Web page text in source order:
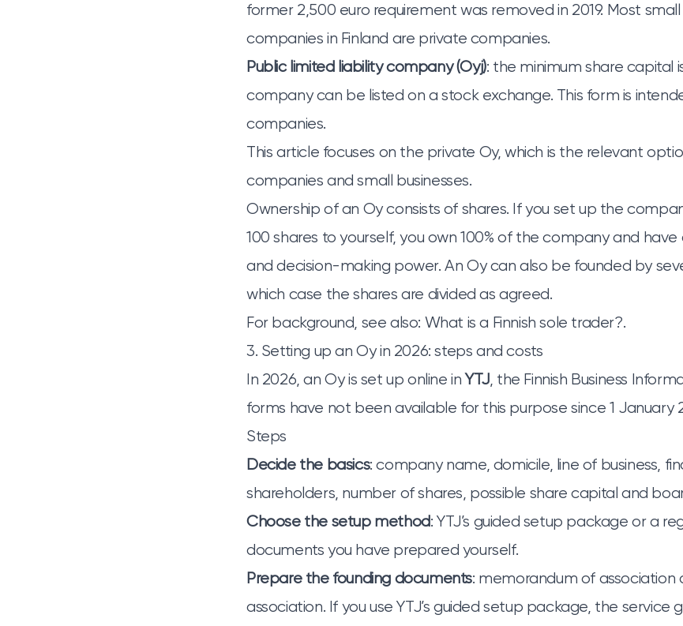
former 2,500 euro requirement was removed in 2019. Most
companies in Finland are private companies.
Public limited liability company (Oyj): the minimum share capital
company can be listed on a stock exchange. This form is
companies.
This article focuses on the private Oy, which is the relevant
companies and small businesses.
Ownership of an Oy consists of shares. If you set up the
100 shares to yourself, you own 100% of the company and have
and decision-making power. An Oy can also be founded by
which case the shares are divided as agreed.
For background, see also: What is a Finnish sole trader?.
3. Setting up an Oy in 2026: steps and costs
In 2026, an Oy is set up online inYTJ, the Finnish Business
forms have not been available for this purpose since 1 January
Steps
Decide the basics: company name, domicile, line of business,
shareholders, number of shares, possible share capital and
Choose the setup method: YTJ’s guided setup package or a
documents you have prepared yourself.
Prepare the founding documents: memorandum of association
association. If you use YTJ’s guided setup package, the service